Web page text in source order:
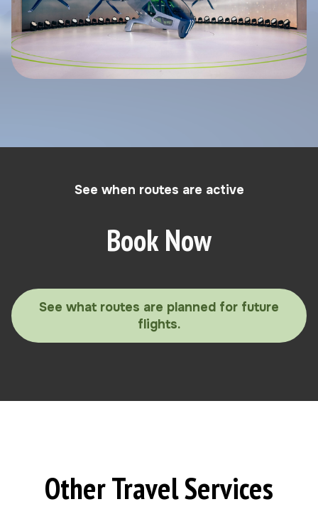
See when routes are active
Book Now
See what routes are planned for future
flights.
Other Travel Services